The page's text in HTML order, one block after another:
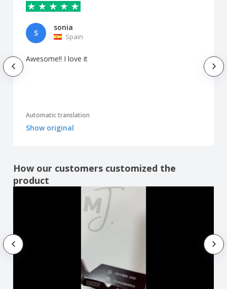
S
sonia
Spain
Awesome!! I love it
Automatic translation
Show original
How our customers customized the
product